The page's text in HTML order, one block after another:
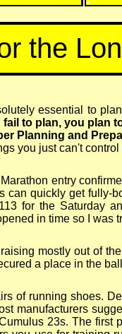
the
essential to plan
fail to plan, you plan
Planning and
you just can't control
entry
can quickly get fully-
for the Saturday
in time so I was
mostly out of
a place in the
of running shoes.
manufacturers
23s. The first